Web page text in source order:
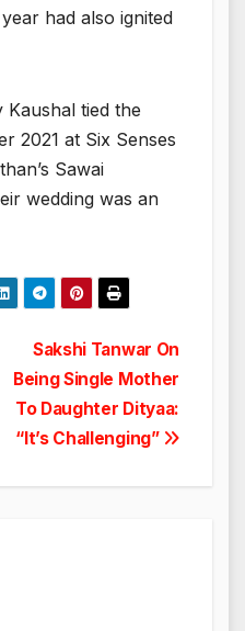
had also ignited
Kaushal tied the
2021 at Six Senses
Sawai
wedding was an
Sakshi Tanwar On
Being Single Mother
To Daughter Dityaa:
“It’s Challenging”